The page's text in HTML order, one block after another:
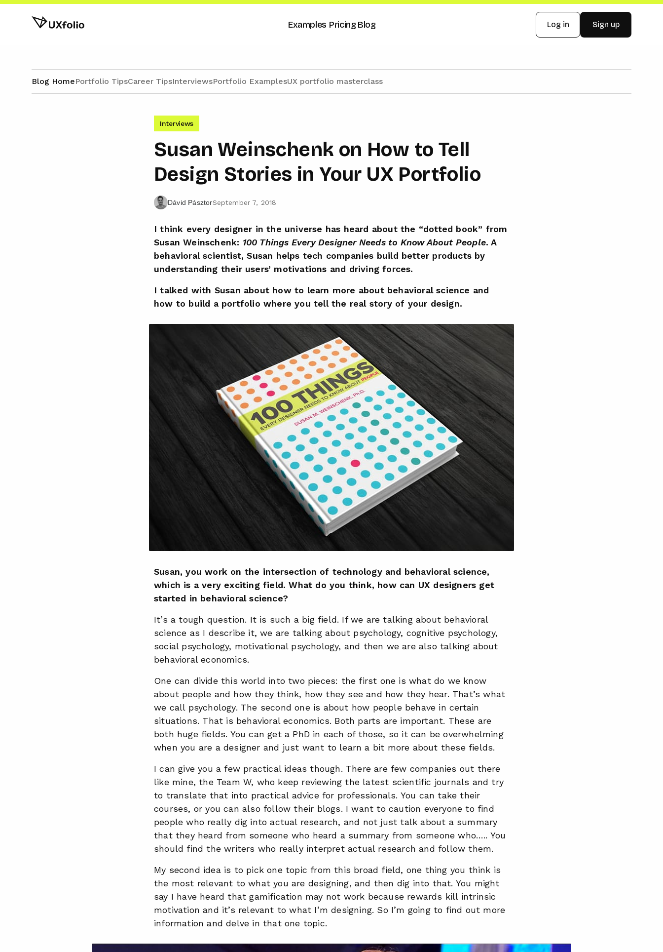
Examples Pricing Blog Log in Sign up
Blog HomePortfolio TipsCareer TipsInterviewsPortfolio ExamplesUX portfolio masterclass
Interviews
Susan Weinschenk on How to Tell
Design Stories in Your UX Portfolio
Dávid PásztorSeptember 7, 2018
I think every designer in the universe has heard about the “dotted book” from
Susan Weinschenk: 100 Things Every Designer Needs to Know About People. A
behavioral scientist, Susan helps tech companies build better products by
understanding their users’ motivations and driving forces.
I talked with Susan about how to learn more about behavioral science and
how to build a portfolio where you tell the real story of your design.
Susan, you work on the intersection of technology and behavioral science,
which is a very exciting field. What do you think, how can UX designers get
started in behavioral science?
It’s a tough question. It is such a big field. If we are talking about behavioral
science as I describe it, we are talking about psychology, cognitive psychology,
social psychology, motivational psychology, and then we are also talking about
behavioral economics.
One can divide this world into two pieces: the first one is what do we know
about people and how they think, how they see and how they hear. That’s what
we call psychology. The second one is about how people behave in certain
situations. That is behavioral economics. Both parts are important. These are
both huge fields. You can get a PhD in each of those, so it can be overwhelming
when you are a designer and just want to learn a bit more about these fields.
I can give you a few practical ideas though. There are few companies out there
like mine, the Team W, who keep reviewing the latest scientific journals and try
to translate that into practical advice for professionals. You can take their
courses, or you can also follow their blogs. I want to caution everyone to find
people who really dig into actual research, and not just talk about a summary
that they heard from someone who heard a summary from someone who….. You
should find the writers who really interpret actual research and follow them.
My second idea is to pick one topic from this broad field, one thing you think is
the most relevant to what you are designing, and then dig into that. You might
say I have heard that gamification may not work because rewards kill intrinsic
motivation and it’s relevant to what I’m designing. So I’m going to find out more
information and delve in that one topic.